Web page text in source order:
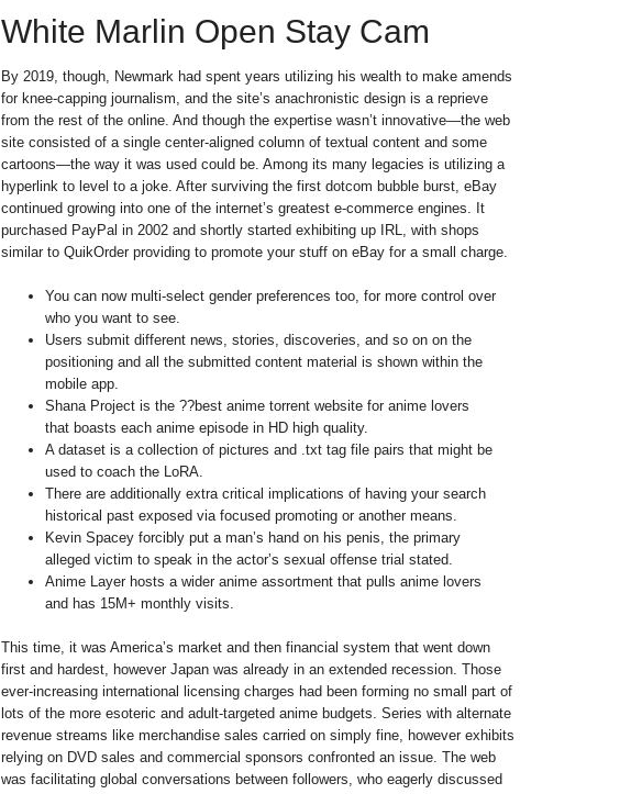
White Marlin Open Stay Cam
By 2019, though, Newmark had spent years utilizing his wealth to make amends
for knee-capping journalism, and the site’s anachronistic design is a reprieve
from the rest of the online. And though the expertise wasn’t innovative—the web
site consisted of a single center-aligned column of textual content and some
cartoons—the way it was used could be. Among its many legacies is utilizing a
hyperlink to level to a joke. After surviving the first dotcom bubble burst, eBay
continued growing into one of the internet’s greatest e-commerce engines. It
purchased PayPal in 2002 and shortly started exhibiting up IRL, with shops
similar to QuikOrder providing to promote your stuff on eBay for a small charge.
You can now multi-select gender preferences too, for more control over
who you want to see.
Users submit different news, stories, discoveries, and so on on the
positioning and all the submitted content material is shown within the
mobile app.
Shana Project is the ??best anime torrent website for anime lovers
that boasts each anime episode in HD high quality.
A dataset is a collection of pictures and .txt tag file pairs that might be
used to coach the LoRA.
There are additionally extra critical implications of having your search
historical past exposed via focused promoting or another means.
Kevin Spacey forcibly put a man’s hand on his penis, the primary
alleged victim to speak in the actor’s sexual offense trial stated.
Anime Layer hosts a wider anime assortment that pulls anime lovers
and has 15M+ monthly visits.
This time, it was America’s market and then financial system that went down
first and hardest, however Japan was already in an extended recession. Those
ever-increasing international licensing charges had been forming no small part of
lots of the more esoteric and adult-targeted anime budgets. Series with alternate
revenue streams like merchandise sales carried on simply fine, however exhibits
relying on DVD sales and commercial sponsors confronted an issue. The web
was facilitating global conversations between followers, who eagerly discussed